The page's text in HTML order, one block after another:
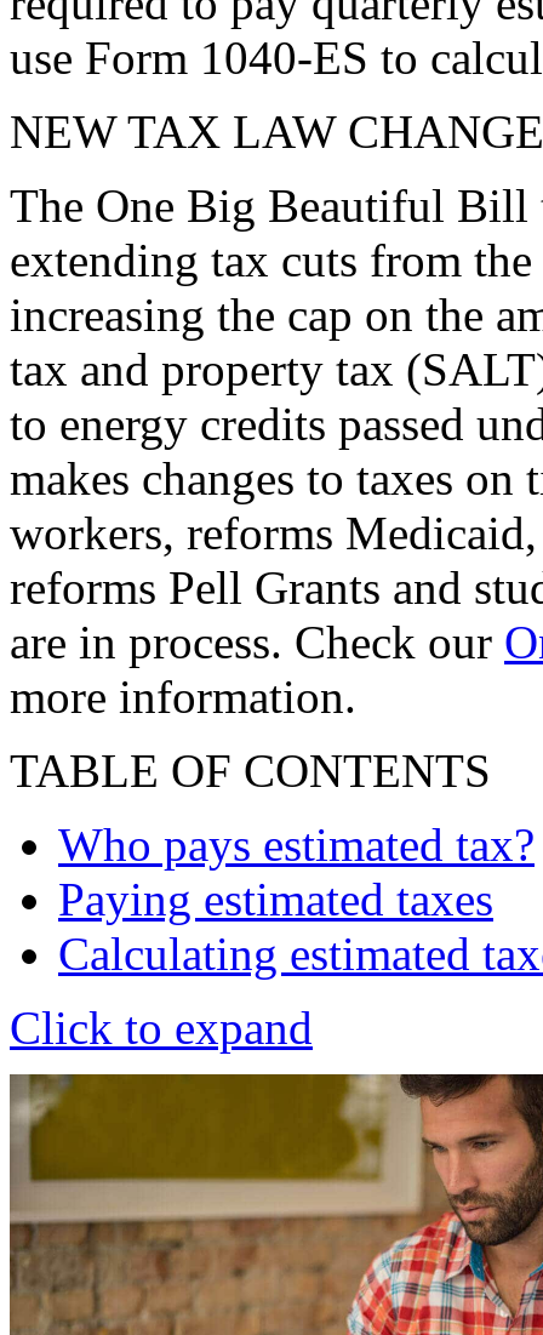
use Form 1040-ES to
NEW TAX LAW
The One Big Beautiful Bill
extending tax cuts from
increasing the cap on the
tax and property tax
to energy credits passed
makes changes to taxes
workers, reforms
reforms Pell Grants and
are in process. Check our
more information.
TABLE OF CONTENTS
Who pays estimated tax?
Paying estimated taxes
Calculating estimated
Click to expand